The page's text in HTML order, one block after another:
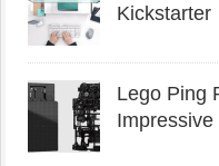
Kickstarter
Lego Ping